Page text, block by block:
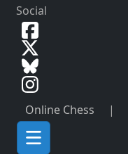
Social
Online Chess |